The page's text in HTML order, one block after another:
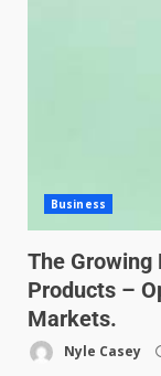
Business
The Growing
Products –
Markets.
Nyle Casey